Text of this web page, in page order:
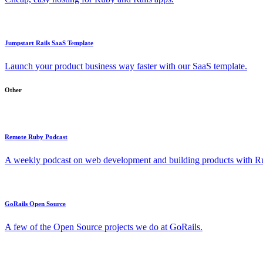
Jumpstart Rails SaaS Template
Launch your product business way faster with our SaaS template.
Other
Remote Ruby Podcast
A weekly podcast on web development and building products with
GoRails Open Source
A few of the Open Source projects we do at GoRails.